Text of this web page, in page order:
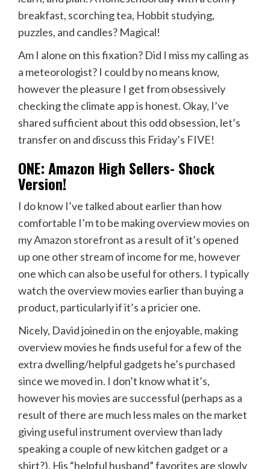
breakfast, scorching tea, Hobbit studying,
puzzles, and candles? Magical!
Am I alone on this fixation? Did I miss my calling as
a meteorologist? I could by no means know,
however the pleasure I get from obsessively
checking the climate app is honest. Okay, I’ve
shared sufficient about this odd obsession, let’s
transfer on and discuss this Friday’s FIVE!
ONE: Amazon High Sellers- Shock
Version!
I do know I’ve talked about earlier than how
comfortable I’m to be making overview movies on
my Amazon storefront as a result of it’s opened
up one other stream of income for me, however
one which can also be useful for others. I typically
watch the overview movies earlier than buying a
product, particularly if it’s a pricier one.
Nicely, David joined in on the enjoyable, making
overview movies he finds useful for a few of the
extra dwelling/helpful gadgets he’s purchased
since we moved in. I don’t know what it’s,
however his movies are successful (perhaps as a
result of there are much less males on the market
giving useful instrument overview than lady
speaking a couple of new kitchen gadget or a
shirt?). His “helpful husband” favorites are slowly